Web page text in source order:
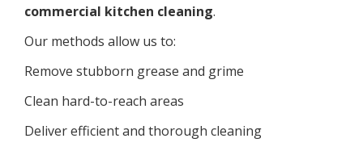
commercial kitchen cleaning.
Our methods allow us to:
Remove stubborn grease and grime
Clean hard-to-reach areas
Deliver efficient and thorough cleaning